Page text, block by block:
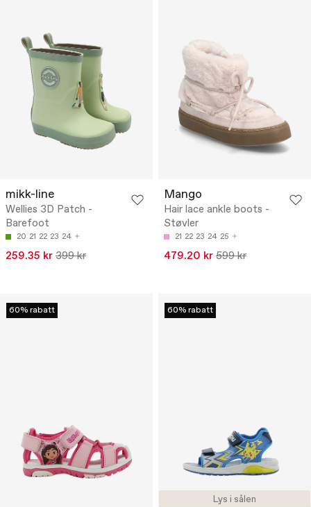
mikk-line
Wellies 3D Patch -
Barefoot
20 21 22 23 24
259.35 kr 399 kr
Mango
Hair lace ankle boots -
Støvler
21 22 23 24 25
479.20 kr 599 kr
60% rabatt
Lys i sålen
60% rabatt